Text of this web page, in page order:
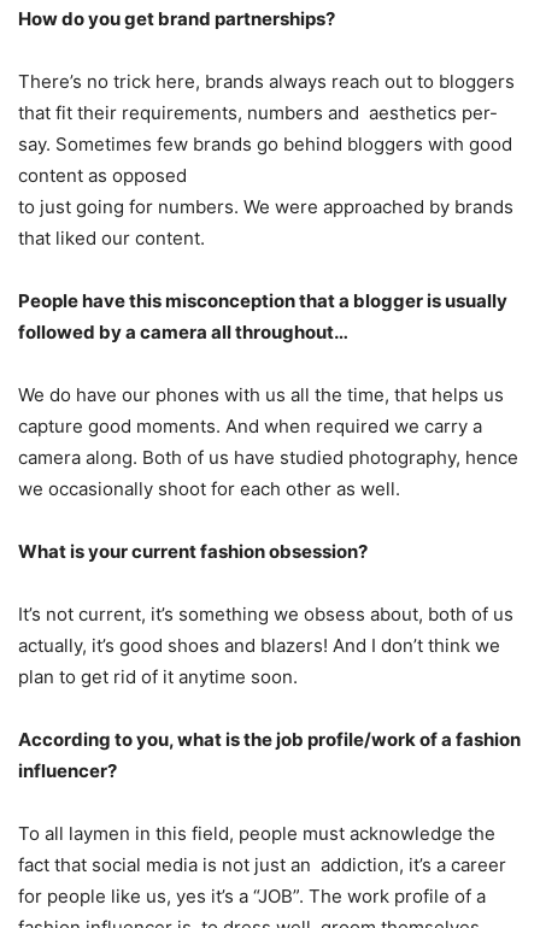
How do you get brand partnerships?
There’s no trick here, brands always reach out to bloggers
that fit their requirements, numbers and aesthetics per-
say. Sometimes few brands go behind bloggers with good
content as opposed
to just going for numbers. We were approached by brands
that liked our content.
People have this misconception that a blogger is usually
followed by a camera all throughout…
We do have our phones with us all the time, that helps us
capture good moments. And when required we carry a
camera along. Both of us have studied photography, hence
we occasionally shoot for each other as well.
What is your current fashion obsession?
It’s not current, it’s something we obsess about, both of us
actually, it’s good shoes and blazers! And I don’t think we
plan to get rid of it anytime soon.
According to you, what is the job profile/work of a fashion
influencer?
To all laymen in this field, people must acknowledge the
fact that social media is not just an addiction, it’s a career
for people like us, yes it’s a “JOB”. The work profile of a